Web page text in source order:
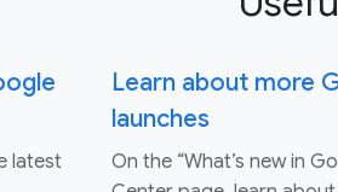
latest
Learn about more
launches
On the “What’s new in